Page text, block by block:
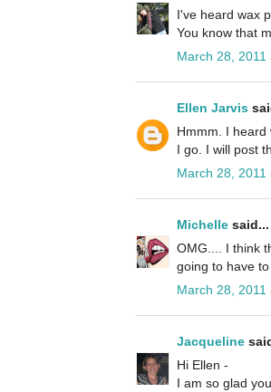
I've heard wax
You know that
March 28, 2011
Ellen Jarvis
Hmmm. I heard
I go. I will post
March 28, 2011
Michelle said...
OMG.... I think
going to have
March 28, 2011
Jacqueline
Hi Ellen -
I am so glad